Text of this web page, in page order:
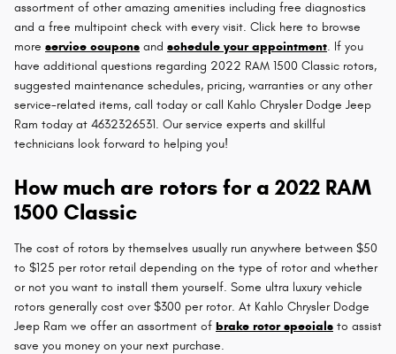
assortment of other amazing amenities including free diagnostics
and a free multipoint check with every visit. Click here to browse
more service coupons and schedule your appointment. If you
have additional questions regarding 2022 RAM 1500 Classic rotors,
suggested maintenance schedules, pricing, warranties or any other
service-related items, call today or call Kahlo Chrysler Dodge Jeep
Ram today at 4632326531. Our service experts and skillful
technicians look forward to helping you!
How much are rotors for a 2022 RAM
1500 Classic
The cost of rotors by themselves usually run anywhere between $50
to $125 per rotor retail depending on the type of rotor and whether
or not you want to install them yourself. Some ultra luxury vehicle
rotors generally cost over $300 per rotor. At Kahlo Chrysler Dodge
Jeep Ram we offer an assortment of brake rotor specials to assist
save you money on your next purchase.